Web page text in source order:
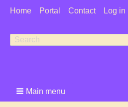
User
Home Portal Contact Log in
Search
Search
Main menu